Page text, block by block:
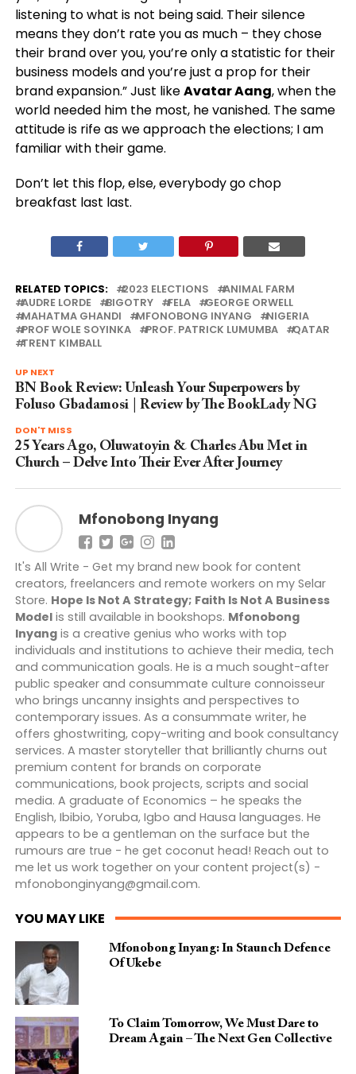
listening to what is not being said. Their silence
means they don’t rate you as much – they chose
their brand over you, you’re only a statistic for their
business models and you’re just a prop for their
brand expansion.” Just likeAvatar Aang, when the
world needed him the most, he vanished. The same
attitude is rife as we approach the elections; I am
familiar with their game.
Don’t let this flop, else, everybody go chop
breakfast last last.
RELATED TOPICS: 2023 ELECTIONS
ANIMAL FARM
AUDRE LORDE
BIGOTRY FELA
GEORGE ORWELL
MAHATMA GHANDI
MFONOBONG INYANG
NIGERIA
PROF WOLE SOYINKA
PROF. PATRICK LUMUMBA
QATAR
TRENT KIMBALL
UP NEXT
BN Book Review: Unleash Your Superpowers by
Foluso Gbadamosi | Review by The BookLady NG
DON'T MISS
25 Years Ago, Oluwatoyin & Charles Abu Met in
Church – Delve Into Their Ever After Journey
Mfonobong Inyang
It's All Write - Get my brand new book for content
creators, freelancers and remote workers on my Selar
Store. Hope Is Not A Strategy; Faith Is Not A Business
Modelis still available in bookshops. Mfonobong
Inyangis a creative genius who works with top
individuals and institutions to achieve their media, tech
and communication goals. He is a much sought-after
public speaker and consummate culture connoisseur
who brings uncanny insights and perspectives to
contemporary issues. As a consummate writer, he
offers ghostwriting, copy-writing and book consultancy
services. A master storyteller that brilliantly churns out
premium content for brands on corporate
communications, book projects, scripts and social
media. A graduate of Economics – he speaks the
English, Ibibio, Yoruba, Igbo and Hausa languages. He
appears to be a gentleman on the surface but the
rumours are true - he get coconut head! Reach out to
me let us work together on your content project(s) -
mfonobonginyang@gmail.com.
YOU MAY LIKE
Mfonobong Inyang: In Staunch Defence
Of Ukebe
To Claim Tomorrow, We Must Dare to
Dream Again – The Next Gen Collective